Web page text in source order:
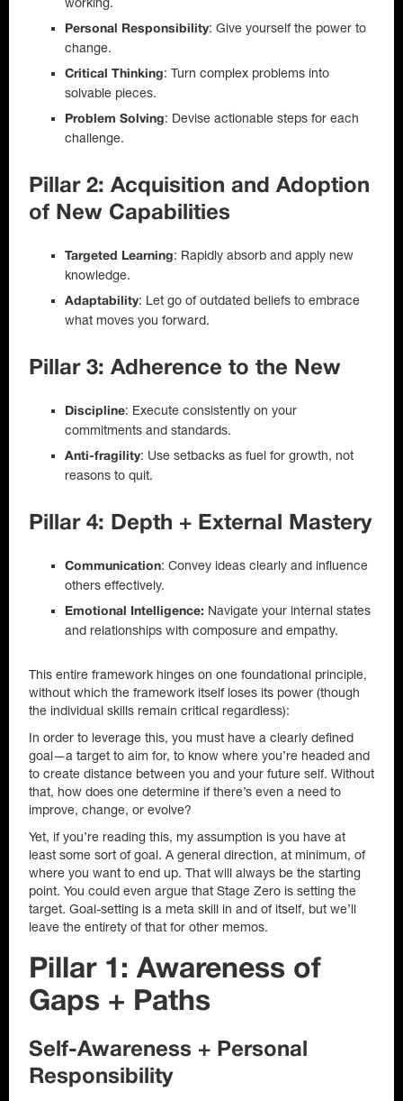
Personal Responsibility: Give yourself the power to
change.
Critical Thinking: Turn complex problems into
solvable pieces.
Problem Solving: Devise actionable steps for each
challenge.
Pillar 2: Acquisition and Adoption
of New Capabilities
Targeted Learning: Rapidly absorb and apply new
knowledge.
Adaptability: Let go of outdated beliefs to embrace
what moves you forward.
Pillar 3: Adherence to the New
Discipline: Execute consistently on your
commitments and standards.
Anti-fragility: Use setbacks as fuel for growth, not
reasons to quit.
Pillar 4: Depth + External Mastery
Communication: Convey ideas clearly and influence
others effectively.
Emotional Intelligence: Navigate your internal states
and relationships with composure and empathy.
This entire framework hinges on one foundational principle,
without which the framework itself loses its power (though
the individual skills remain critical regardless):
In order to leverage this, you must have a clearly defined
goal—a target to aim for, to know where you’re headed and
to create distance between you and your future self. Without
that, how does one determine if there’s even a need to
improve, change, or evolve?
Yet, if you’re reading this, my assumption is you have at
least some sort of goal. A general direction, at minimum, of
where you want to end up. That will always be the starting
point. You could even argue that Stage Zero is setting the
target. Goal-setting is a meta skill in and of itself, but we’ll
leave the entirety of that for other memos.
Pillar 1: Awareness of
Gaps + Paths
Self-Awareness + Personal
Responsibility